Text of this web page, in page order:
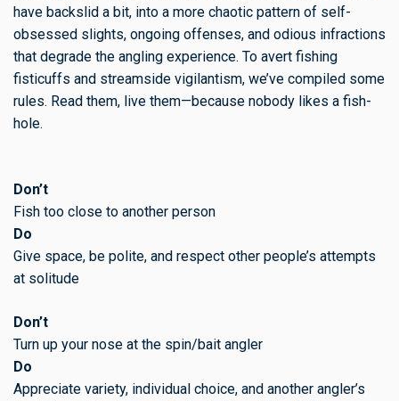
have backslid a bit, into a more chaotic pattern of self-
obsessed slights, ongoing offenses, and odious infractions
that degrade the angling experience. To avert fishing
fisticuffs and streamside vigilantism, we’ve compiled some
rules. Read them, live them—because nobody likes a fish-
hole.
Don’t
Fish too close to another person
Do
Give space, be polite, and respect other people’s attempts
at solitude
Don’t
Turn up your nose at the spin/bait angler
Do
Appreciate variety, individual choice, and another angler’s